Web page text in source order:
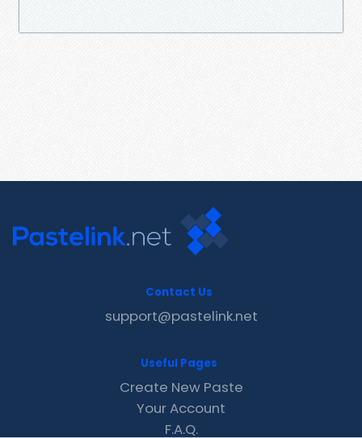
Contact Us
support@pastelink.net
Useful Pages
Create New Paste
Your Account
F.A.Q.